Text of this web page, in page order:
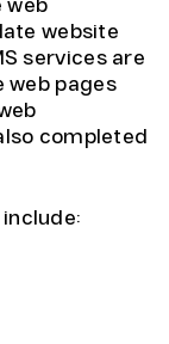
web
website
services are
web pages
completed